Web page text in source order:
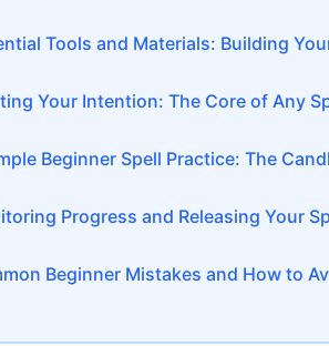
Tools and Materials: Building
Your Intention: The Core of Any
Beginner Spell Practice: The
Progress and Releasing Your
Beginner Mistakes and How to